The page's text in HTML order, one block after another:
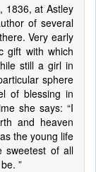
1836, at Astley
of several
Very early
gift with which
still a girl in
sphere
of blessing in
she says: “I
and heaven
the young life
sweetest of all
”